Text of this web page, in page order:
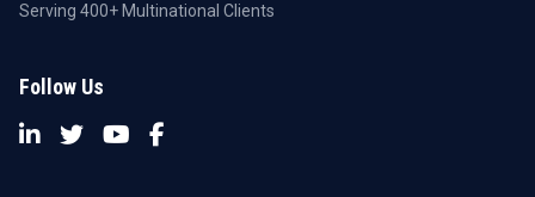
Serving 400+ Multinational Clients
Follow Us